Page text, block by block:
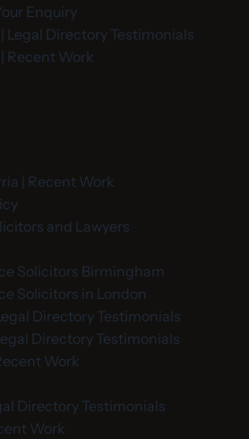
Enquiry
Legal Directory Testimonials
Recent Work
| Recent Work
and Lawyers
Solicitors Birmingham
Solicitors in London
Directory Testimonials
Directory Testimonials
Work
Directory Testimonials
Work